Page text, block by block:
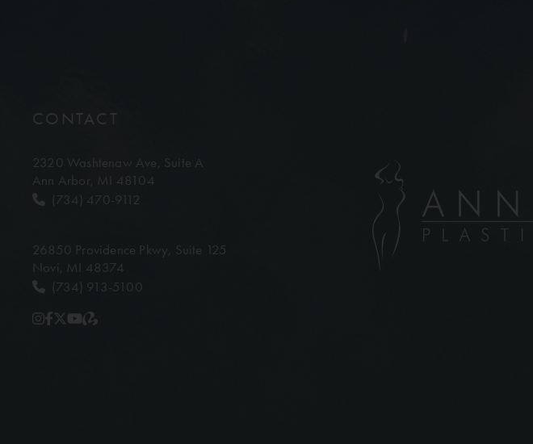
CONTACT
2320 Washtenaw Ave, Suite A
Ann Arbor, MI 48104
(734) 470-9112
26850 Providence Pkwy, Suite 125
Novi, MI 48374
(734) 913-5100